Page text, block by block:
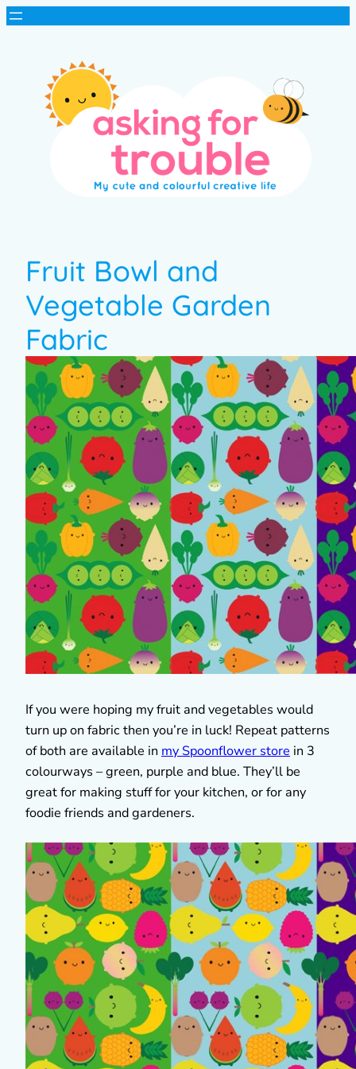
Fruit Bowl and
Vegetable Garden
Fabric
If you were hoping my fruit and vegetables would
turn up on fabric then you’re in luck! Repeat patterns
of both are available in my Spoonflower store in 3
colourways – green, purple and blue. They’ll be
great for making stuff for your kitchen, or for any
foodie friends and gardeners.